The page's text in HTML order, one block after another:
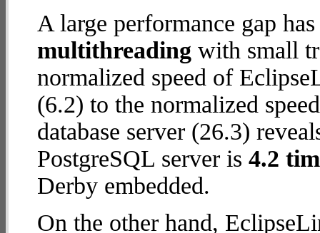
A large performance gap
multithreading with small
normalized speed of
(6.2) to the normalized
database server (26.3)
PostgreSQL server is 4.2
Derby embedded.
On the other hand,